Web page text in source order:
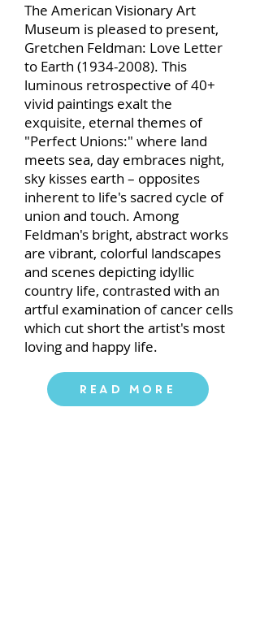
The American Visionary Art
Museum is pleased to present,
Gretchen Feldman: Love Letter
to Earth (1934-2008). This
luminous retrospective of 40+
vivid paintings exalt the
exquisite, eternal themes of
"Perfect Unions:" where land
meets sea, day embraces night,
sky kisses earth – opposites
inherent to life's sacred cycle of
union and touch. Among
Feldman's bright, abstract works
are vibrant, colorful landscapes
and scenes depicting idyllic
country life, contrasted with an
artful examination of cancer cells
which cut short the artist's most
loving and happy life.
Read More